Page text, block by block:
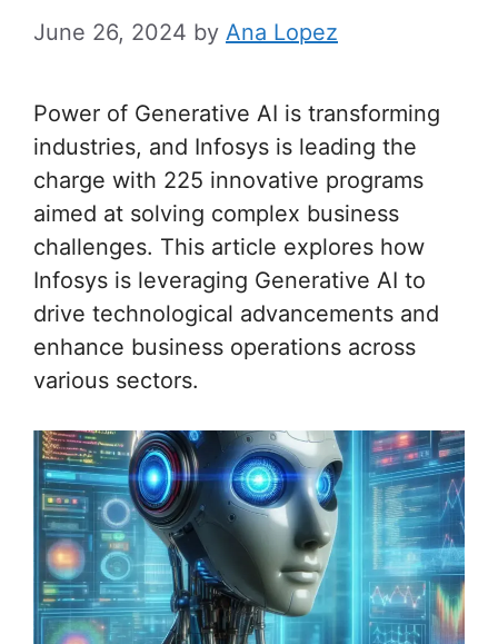
June 26, 2024 by Ana Lopez
Power of Generative AI is transforming
industries, and Infosys is leading the
charge with 225 innovative programs
aimed at solving complex business
challenges. This article explores how
Infosys is leveraging Generative AI to
drive technological advancements and
enhance business operations across
various sectors.